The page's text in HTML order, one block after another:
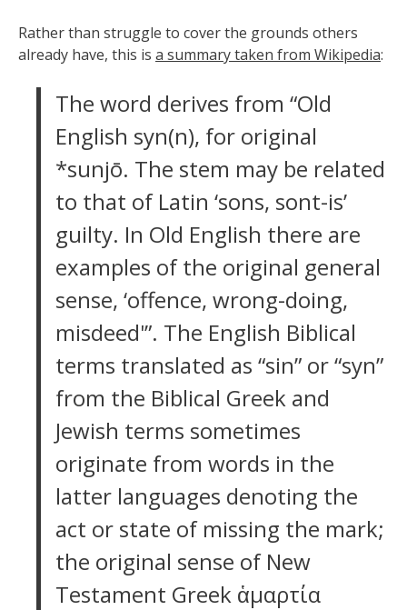
Rather than struggle to cover the grounds others
already have, this is a summary taken from Wikipedia:
The word derives from “Old
English syn(n), for original
*sunjō. The stem may be related
to that of Latin ‘sons, sont-is’
guilty. In Old English there are
examples of the original general
sense, ‘offence, wrong-doing,
misdeed'”. The English Biblical
terms translated as “sin” or “syn”
from the Biblical Greek and
Jewish terms sometimes
originate from words in the
latter languages denoting the
act or state of missing the mark;
the original sense of New
Testament Greek ἁμαρτία